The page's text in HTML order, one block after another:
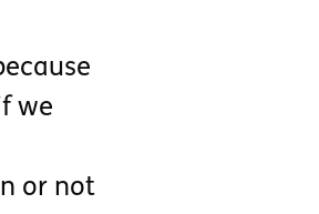
we
or not